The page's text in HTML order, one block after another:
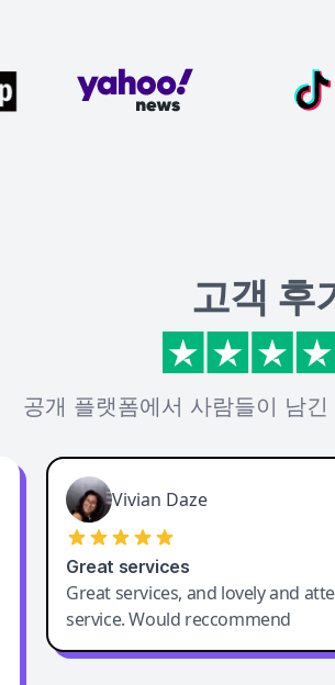
고객 후
공개 플랫폼에서 사람들이 남
Vivian Daze
Great services
Great services, and lovely and
service. Would reccommend